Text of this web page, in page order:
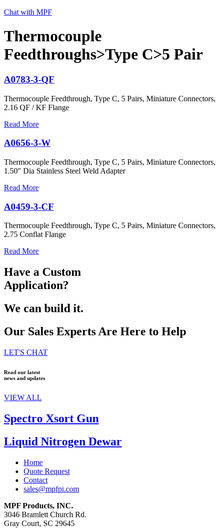
Chat with MPF
Thermocouple
Feedthroughs>Type C>5 Pair
A0783-3-QF
Thermocouple Feedthrough, Type C, 5 Pairs, Miniature Connectors,
2.16 QF / KF Flange
Read More
A0656-3-W
Thermocouple Feedthrough, Type C, 5 Pairs, Miniature Connectors,
1.50″ Dia Stainless Steel Weld Adapter
Read More
A0459-3-CF
Thermocouple Feedthrough, Type C, 5 Pairs, Miniature Connectors,
2.75 Conflat Flange
Read More
Have a Custom
Application?
We can build it.
Our Sales Experts Are Here to Help
LET'S CHAT
Read our latest
news and updates
VIEW ALL
Spectro Xsort Gun
Liquid Nitrogen Dewar
Home
Quote Request
Contact
sales@mpfpi.com
MPF Products, INC.
3046 Bramlett Church Rd.
Gray Court, SC 29645